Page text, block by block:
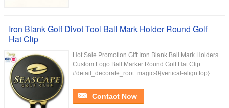
Iron Blank Golf Divot Tool Ball Mark Holder Round Golf
Hat Clip
Hot Sale Promotion Gift Iron Blank Ball Mark Holders
Custom Logo Ball Marker Round Golf Hat Clip
#detail_decorate_root .magic-0{vertical-align:top}...
Contact Now